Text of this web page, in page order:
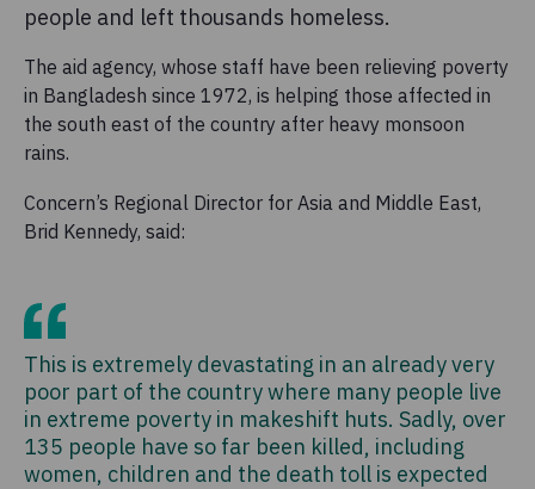
people and left thousands homeless.
The aid agency, whose staff have been relieving poverty
in Bangladesh since 1972, is helping those affected in
the south east of the country after heavy monsoon
rains.
Concern’s Regional Director for Asia and Middle East,
Brid Kennedy, said:
This is extremely devastating in an already very
poor part of the country where many people live
in extreme poverty in makeshift huts. Sadly, over
135 people have so far been killed, including
women, children and the death toll is expected